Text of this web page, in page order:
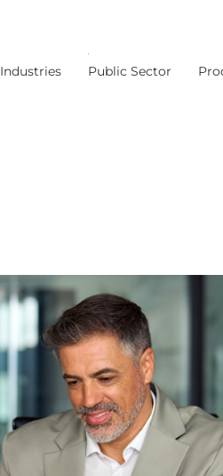
Industries Public Sector